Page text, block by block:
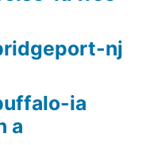
nj
ia
a